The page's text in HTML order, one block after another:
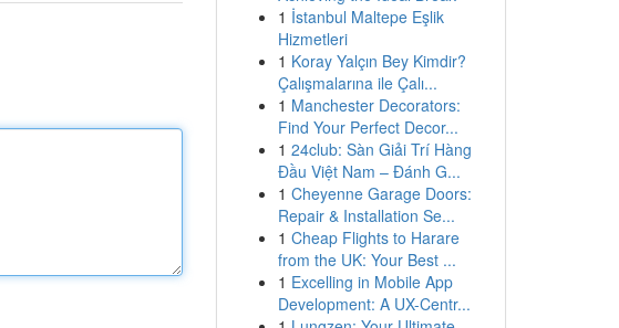
1 İstanbul Maltepe Eşlik
Hizmetleri
1 Koray Yalçın Bey Kimdir?
Çalışmalarına ile Çalı...
1 Manchester Decorators:
Find Your Perfect Decor...
1 24club: Sàn Giải Trí Hàng
Đầu Việt Nam – Đánh G...
1 Cheyenne Garage Doors:
Repair & Installation Se...
1 Cheap Flights to Harare
from the UK: Your Best ...
1 Excelling in Mobile App
Development: A UX-Centr...